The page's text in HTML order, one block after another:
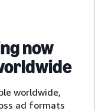
now
worldwide,
ad formats